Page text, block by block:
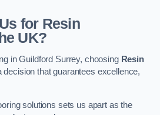
for Resin
UK?
in Guildford Surrey, choosing Resin
decision that guarantees excellence,
solutions sets us apart as the